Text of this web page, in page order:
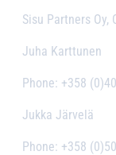
Sisu Partners
Juha Karttunen
Phone: +358
Jukka Järvelä
Phone: +358